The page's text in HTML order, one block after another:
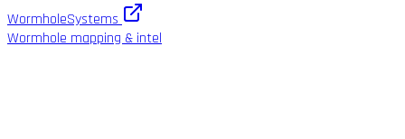
WormholeSystems
Wormhole mapping & intel